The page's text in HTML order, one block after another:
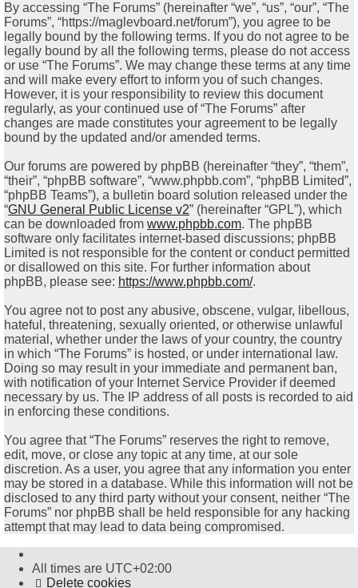
By accessing “The Forums” (hereinafter “we”, “us”, “our”, “The
Forums”, “https://maglevboard.net/forum”), you agree to be
legally bound by the following terms. If you do not agree to be
legally bound by all the following terms, please do not access
or use “The Forums”. We may change these terms at any time
and will make every effort to inform you of such changes.
However, it is your responsibility to review this document
regularly, as your continued use of “The Forums” after
changes are made constitutes your agreement to be legally
bound by the updated and/or amended terms.
Our forums are powered by phpBB (hereinafter “they”, “them”,
“their”, “phpBB software”, “www.phpbb.com”, “phpBB Limited”,
“phpBB Teams”), a bulletin board solution released under the
“GNU General Public License v2” (hereinafter “GPL”), which
can be downloaded from www.phpbb.com. The phpBB
software only facilitates internet-based discussions; phpBB
Limited is not responsible for the content or conduct permitted
or disallowed on this site. For further information about
phpBB, please see: https://www.phpbb.com/.
You agree not to post any abusive, obscene, vulgar, libellous,
hateful, threatening, sexually oriented, or otherwise unlawful
material, whether under the laws of your country, the country
in which “The Forums” is hosted, or under international law.
Doing so may result in your immediate and permanent ban,
with notification of your Internet Service Provider if deemed
necessary by us. The IP address of all posts is recorded to aid
in enforcing these conditions.
You agree that “The Forums” reserves the right to remove,
edit, move, or close any topic at any time, at our sole
discretion. As a user, you agree that any information you enter
may be stored in a database. While this information will not be
disclosed to any third party without your consent, neither “The
Forums” nor phpBB shall be held responsible for any hacking
attempt that may lead to data being compromised.
All times are UTC+02:00
Delete cookies